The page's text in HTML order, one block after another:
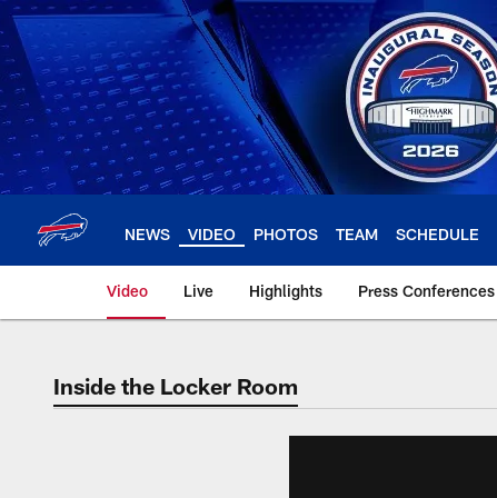
Skip
to
main
content
NEWS VIDEO PHOTOS TEAM SCHEDULE
Video Live Highlights Press Conferences
Inside the Locker Room